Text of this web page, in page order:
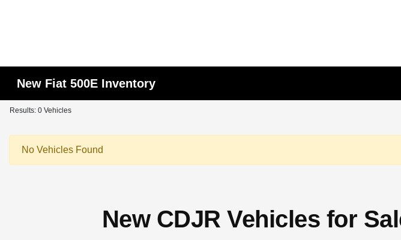
New Fiat 500E Inventory
Results: 0 Vehicles
No Vehicles Found
New CDJR Vehicles for